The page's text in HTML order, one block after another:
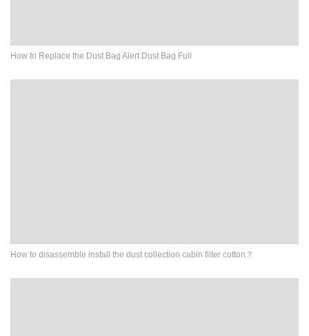
How to Replace the Dust Bag Alert Dust Bag Full
How to disassemble install the dust collection cabin filter cotton？